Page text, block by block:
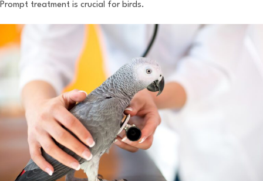
Prompt treatment is crucial for birds.